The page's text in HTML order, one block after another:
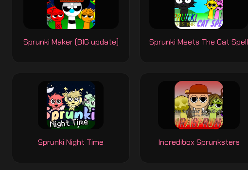
Sprunki Maker (BIG update) Sprunki Meets The Cat Spell
Sprunki Night Time Incredibox Sprunksters